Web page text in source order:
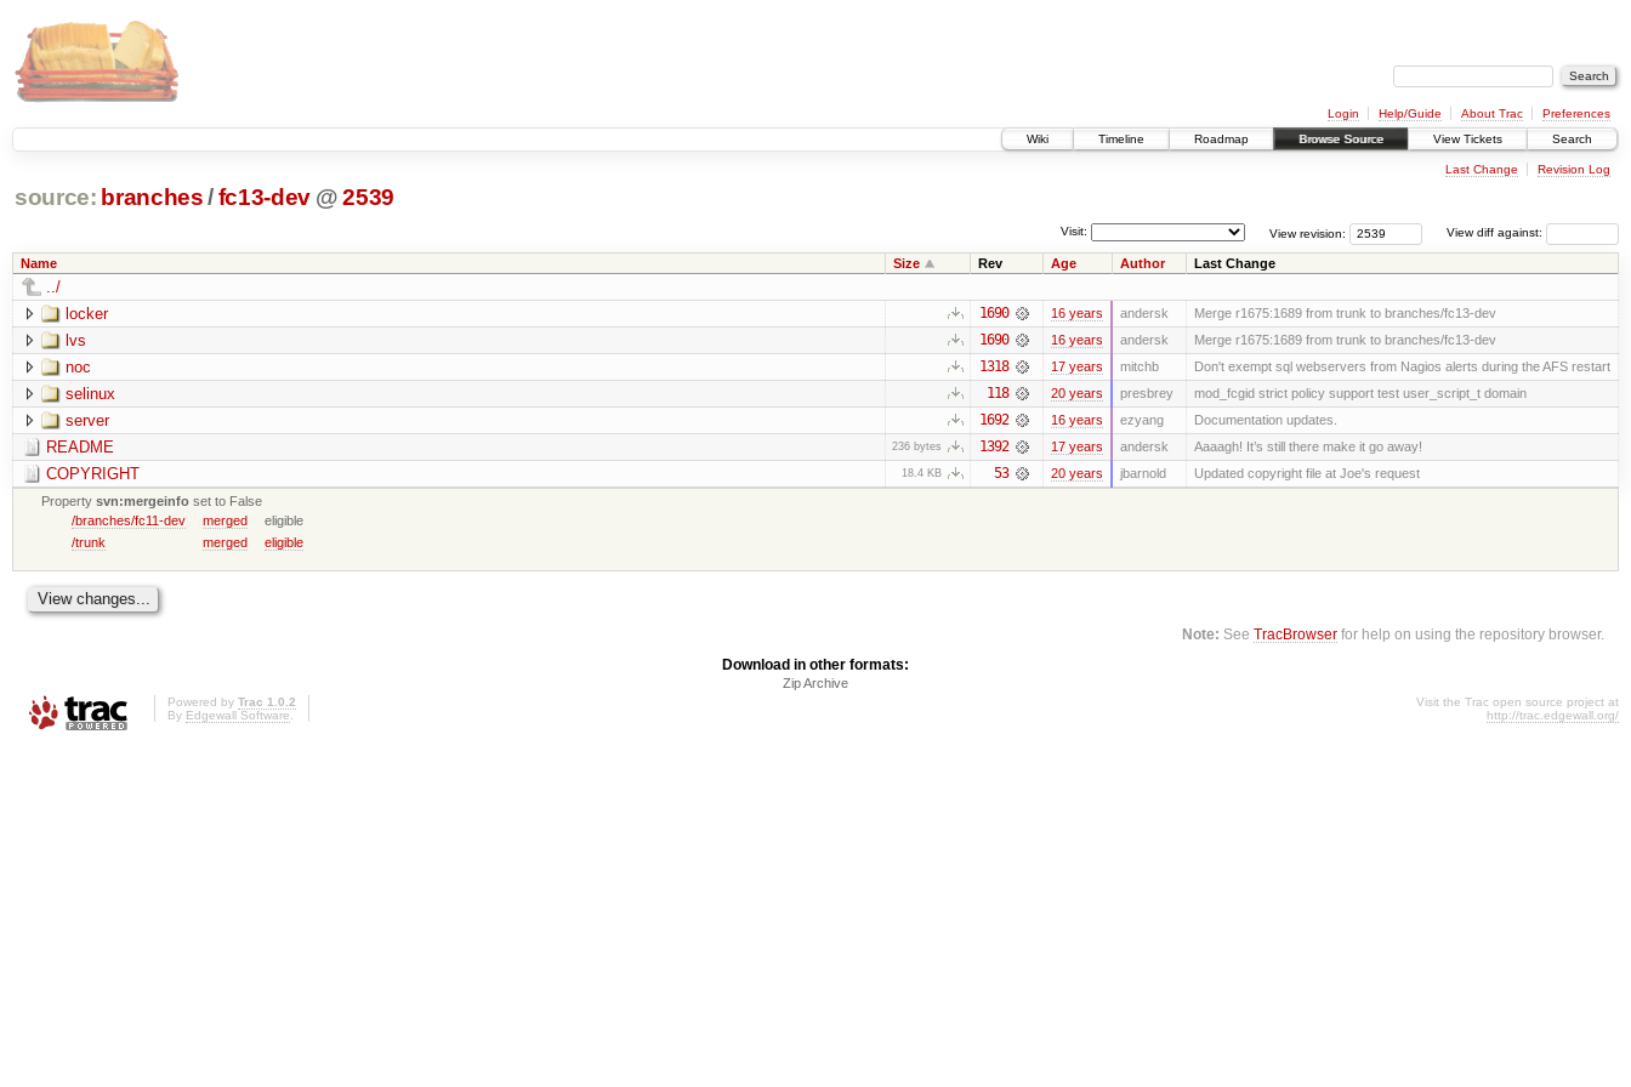
Login Help/Guide About Trac
Preferences
Wiki
Timeline Roadmap Browse Source View Tickets Search
Last Change Revision Log
source: branches /fc13-dev @ 2539
View diff against:
View revision:
Visit:
Name Size Rev Age Author Last Change
../
locker
1690 16 years andersk Merge r1675:1689 from trunk to branches/fc13-dev
lvs 1690 16 years andersk Merge r1675:1689 from trunk to branches/fc13-dev
noc 1318 17 years mitchb Don't exempt sql webservers from Nagios alerts during the AFS restart
selinux 118 20 years presbrey mod_fcgid strict policy support test user_script_t domain
server 1692 16 years ezyang Documentation updates.
README 236 bytes 1392 17 years andersk Aaaagh! It’s still there make it go away!
COPYRIGHT 18.4 KB 53 20 years jbarnold
Updated copyright file at Joe's request
Propertysvn:mergeinfo set to False
/branches/fc11-dev
merged
eligible
/trunk
merged eligible
Note: SeeTracBrowser for help on using the repository browser.
Download in other formats:
Zip Archive
Powered by Trac 1.0.2
By Edgewall Software.
Visit the Trac open source project at
http://trac.edgewall.org/